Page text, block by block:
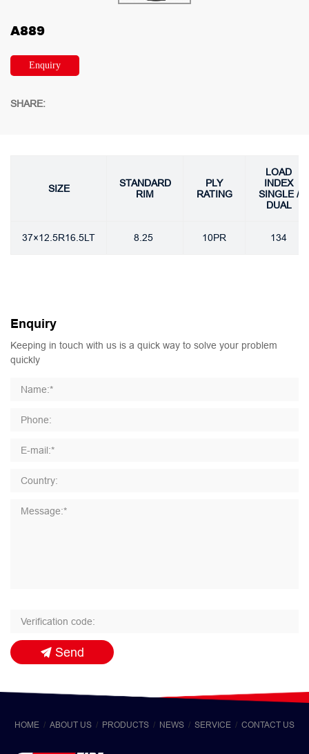
A889
Enquiry
SHARE:
SIZE
STANDARD
RIM
PLY
RATING
LOAD
INDEX
SINGLE /
DUAL
37×12.5R16.5LT 8.25 10PR 134
Enquiry
Keeping in touch with us is a quick way to solve your problem
quickly
Send
HOME ABOUT US PRODUCTS NEWS SERVICE CONTACT US